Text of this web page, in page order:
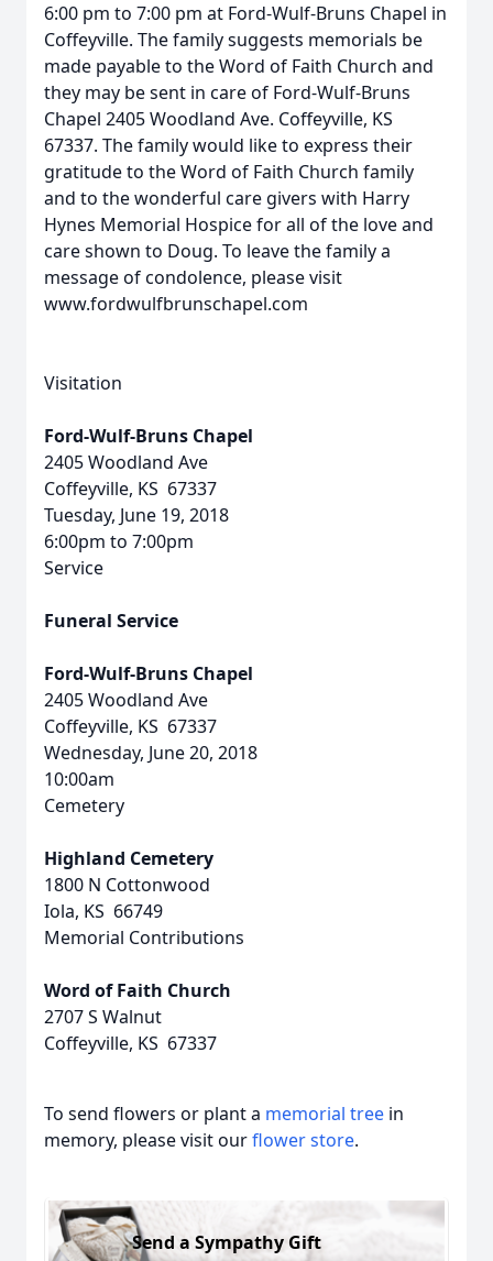
6:00 pm to 7:00 pm at Ford-Wulf-Bruns Chapel in
Coffeyville. The family suggests memorials be
made payable to the Word of Faith Church and
they may be sent in care of Ford-Wulf-Bruns
Chapel 2405 Woodland Ave. Coffeyville, KS
67337. The family would like to express their
gratitude to the Word of Faith Church family
and to the wonderful care givers with Harry
Hynes Memorial Hospice for all of the love and
care shown to Doug. To leave the family a
message of condolence, please visit
www.fordwulfbrunschapel.com
Visitation
Ford-Wulf-Bruns Chapel
2405 Woodland Ave
Coffeyville, KS 67337
Tuesday, June 19, 2018
6:00pm to 7:00pm
Service
Funeral Service
Ford-Wulf-Bruns Chapel
2405 Woodland Ave
Coffeyville, KS 67337
Wednesday, June 20, 2018
10:00am
Cemetery
Highland Cemetery
1800 N Cottonwood
Iola, KS 66749
Memorial Contributions
Word of Faith Church
2707 S Walnut
Coffeyville, KS 67337
To send flowers or plant a memorial tree in
memory, please visit ourflower store.
Send a Sympathy Gift